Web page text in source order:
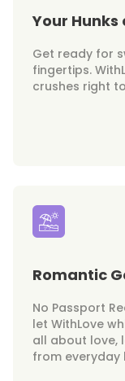
Your Hunks
Get ready for
fingertips.
crushes right
Romantic
No Passport
let WithLove
all about love,
from everyday